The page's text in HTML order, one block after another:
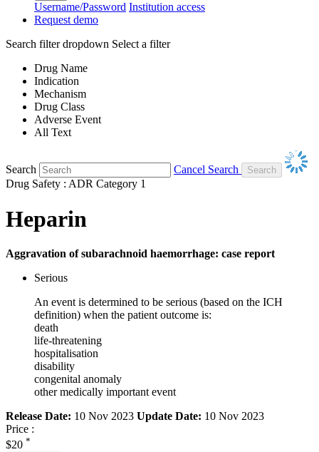
Username/Password Institution access
Request demo
Search filter dropdown Select a filter
Drug Name
Indication
Mechanism
Drug Class
Adverse Event
All Text
Search
Cancel Search
Drug Safety : ADR Category 1
Heparin
Aggravation of subarachnoid haemorrhage: case report
Serious
An event is determined to be serious (based on the ICH
definition) when the patient outcome is:
death
life-threatening
hospitalisation
disability
congenital anomaly
other medically important event
Release Date: 10 Nov 2023 Update Date: 10 Nov 2023
Price :
$20 *